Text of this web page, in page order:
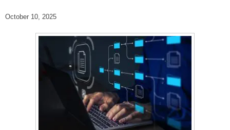
October 10, 2025